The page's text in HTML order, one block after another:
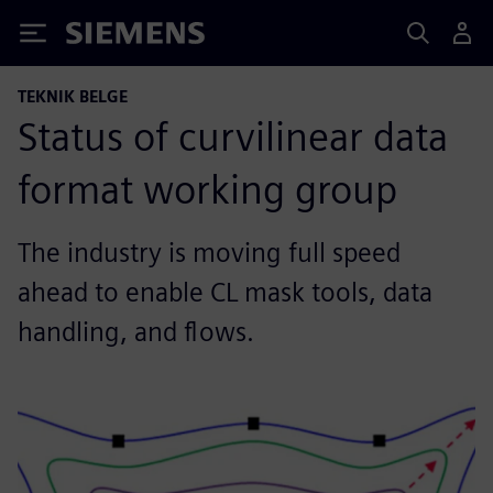
Siemens
TEKNIK BELGE
Status of curvilinear data
format working group
The industry is moving full speed
ahead to enable CL mask tools, data
handling, and flows.